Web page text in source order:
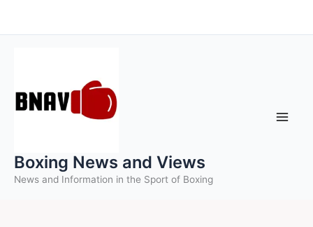
to
Boxing News and Views
News and Information in the Sport of Boxing